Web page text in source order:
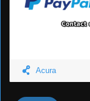
Acura